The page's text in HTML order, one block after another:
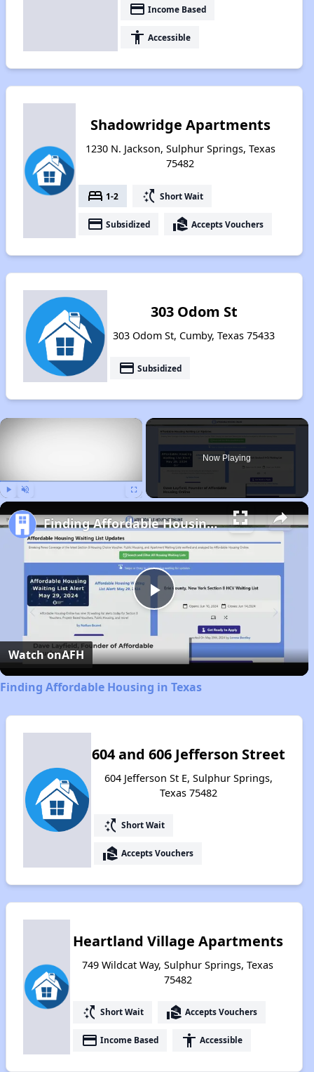
payment Income Based
accessibility Accessible
Shadowridge Apartments
1230 N. Jackson, Sulphur Springs, Texas
75482
bed 1-2 switch_access_shortcut Short Wait
payment Subsidized real_estate_agent Accepts Vouchers
303 Odom St
303 Odom St, Cumby, Texas 75433
payment Subsidized
×
Now Playing
Play
Video
Finding Affordable Housing in Texas
Watch onAFH
Finding Affordable Housing in Texas
604 and 606 Jefferson Street
604 Jefferson St E, Sulphur Springs,
Texas 75482
switch_access_shortcut Short Wait
real_estate_agent Accepts Vouchers
Heartland Village Apartments
749 Wildcat Way, Sulphur Springs, Texas
75482
switch_access_shortcut Short Wait real_estate_agent Accepts Vouchers
payment Income Based accessibility Accessible